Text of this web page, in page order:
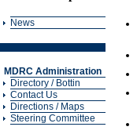
News
MDRC Administration
Directory / Bottin
Contact Us
Directions / Maps
Steering Committee